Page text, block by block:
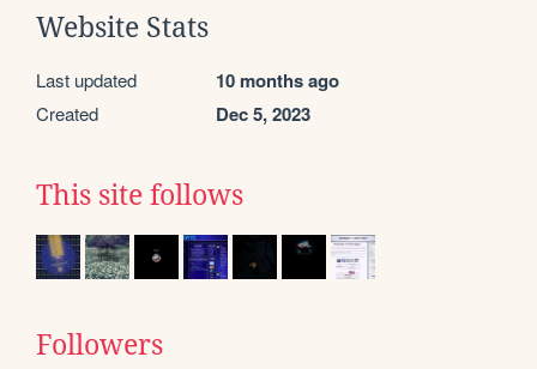
Website Stats
Last updated 10 months ago
Created Dec 5, 2023
This site follows
Followers